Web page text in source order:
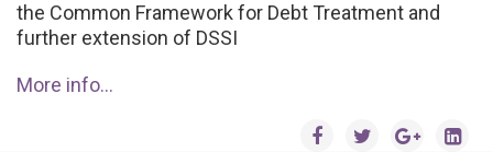
the Common Framework for Debt Treatment and
further extension of DSSI
More info...